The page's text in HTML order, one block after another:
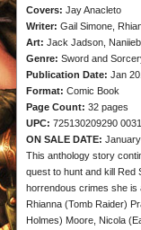
Covers: Jay Anacleto
Writer: Gail Simone,
Art: Jack Jadson,
Genre: Sword and
Publication Date: Jan
Format: Comic Book
Page Count: 32 pages
UPC: 725130209290
ON SALE DATE:
This anthology story
quest to hunt and kill Red
horrendous crimes she
Rhianna (Tomb Raider)
Holmes) Moore, Nicola